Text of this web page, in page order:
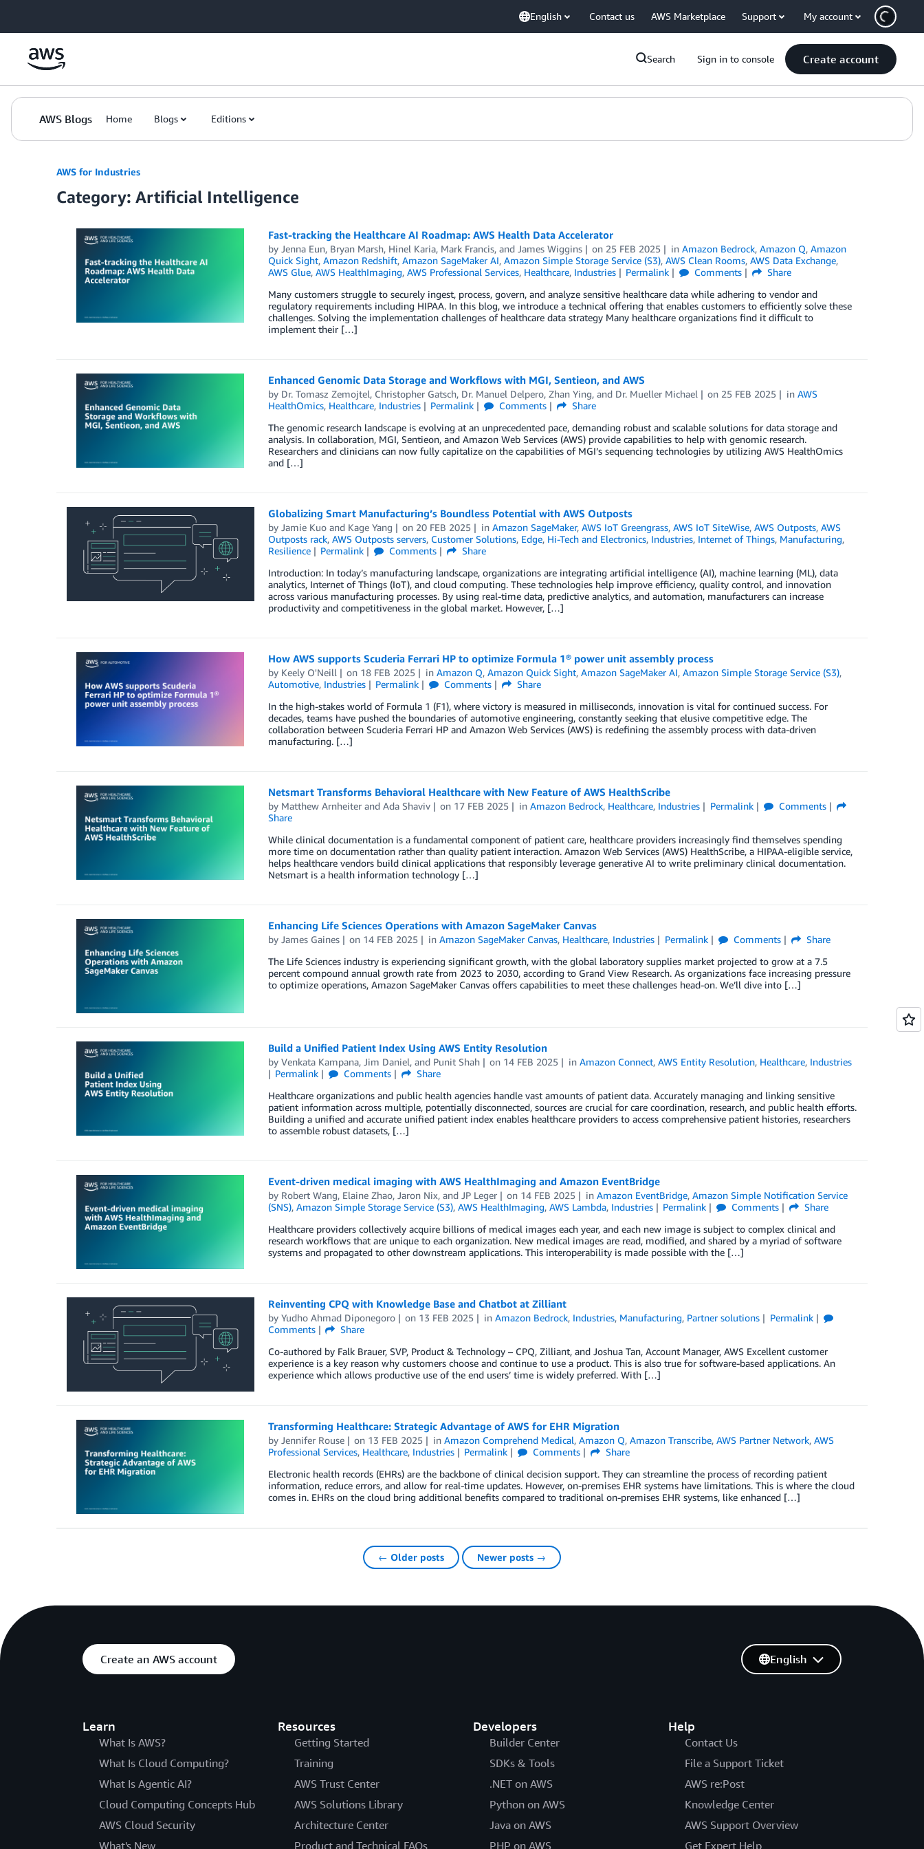
English Contact us AWS Marketplace Support My account
Search Sign in to console Create account
AWS Blogs Home Blogs Editions
AWS for Industries
Category: Artificial Intelligence
Fast-tracking the Healthcare AI Roadmap: AWS Health Data Accelerator
by Jenna Eun, Bryan Marsh, Hinel Karia, Mark Francis, and James Wiggins on 25 FEB 2025 inAmazon Bedrock,Amazon Q,Amazon
Quick Sight, Amazon Redshift, Amazon SageMaker AI, Amazon Simple Storage Service (S3), AWS Clean Rooms, AWS Data Exchange,
AWS Glue, AWS HealthImaging, AWS Professional Services, Healthcare, Industries Permalink Comments
Share
Many customers struggle to securely ingest, process, govern, and analyze sensitive healthcare data while adhering to vendor and
regulatory requirements including HIPAA. In this blog, we introduce a technical offering that enables customers to efficiently solve these
challenges. Solving the implementation challenges of healthcare data strategy Many healthcare organizations find it difficult to
implement their […]
Enhanced Genomic Data Storage and Workflows with MGI, Sentieon, and AWS
by Dr. Tomasz Zemojtel, Christopher Gatsch, Dr. Manuel Delpero, Zhan Ying, and Dr. Mueller Michael on 25 FEB 2025 inAWS
HealthOmics, Healthcare, Industries Permalink Comments
Share
The genomic research landscape is evolving at an unprecedented pace, demanding robust and scalable solutions for data storage and
analysis. In collaboration, MGI, Sentieon, and Amazon Web Services (AWS) provide capabilities to help with genomic research.
Researchers and clinicians can now fully capitalize on the capabilities of MGI’s sequencing technologies by utilizing AWS HealthOmics
and […]
Globalizing Smart Manufacturing’s Boundless Potential with AWS Outposts
by Jamie Kuoand Kage Yang on 20 FEB 2025 inAmazon SageMaker,AWS IoT Greengrass,AWS IoT SiteWise,AWS Outposts,AWS
Outposts rack, AWS Outposts servers, Customer Solutions, Edge, Hi-Tech and Electronics, Industries, Internet of Things, Manufacturing,
Resilience
Permalink Comments
Share
Introduction: In today’s manufacturing landscape, organizations are integrating artificial intelligence (AI), machine learning (ML), data
analytics, Internet of Things (IoT), and cloud computing. These technologies help improve efficiency, quality control, and innovation
across various manufacturing processes. By using real-time data, predictive analytics, and automation, manufacturers can increase
productivity and competitiveness in the global market. However, […]
How AWS supports Scuderia Ferrari HP to optimize Formula 1® power unit assembly process
by Keely O'Neill on 18 FEB 2025 inAmazon Q,Amazon Quick Sight,Amazon SageMaker AI,Amazon Simple Storage Service (S3),
Automotive, Industries Permalink Comments
Share
In the high-stakes world of Formula 1 (F1), where victory is measured in milliseconds, innovation is vital for continued success. For
decades, teams have pushed the boundaries of automotive engineering, constantly seeking that elusive competitive edge. The
collaboration between Scuderia Ferrari HP and Amazon Web Services (AWS) is redefining the assembly process with data-driven
manufacturing. […]
Netsmart Transforms Behavioral Healthcare with New Feature of AWS HealthScribe
by Matthew Arnheiterand Ada Shaviv on 17 FEB 2025 inAmazon Bedrock, Healthcare, Industries Permalink
Comments
Share
While clinical documentation is a fundamental component of patient care, healthcare providers increasingly find themselves spending
more time on documentation rather than quality patient interaction. Amazon Web Services (AWS) HealthScribe, a HIPAA-eligible service,
helps healthcare vendors build clinical applications that responsibly leverage generative AI to write preliminary clinical documentation.
Netsmart is a health information technology […]
Enhancing Life Sciences Operations with Amazon SageMaker Canvas
by James Gaines on 14 FEB 2025 inAmazon SageMaker Canvas, Healthcare, Industries Permalink Comments
Share
The Life Sciences industry is experiencing significant growth, with the global laboratory supplies market projected to grow at a 7.5
percent compound annual growth rate from 2023 to 2030, according to Grand View Research. As organizations face increasing pressure
to optimize operations, Amazon SageMaker Canvas offers capabilities to meet these challenges head-on. We’ll dive into […]
Build a Unified Patient Index Using AWS Entity Resolution
by Venkata Kampana, Jim Daniel, and Punit Shah on 14 FEB 2025 inAmazon Connect,AWS Entity Resolution, Healthcare, Industries
Permalink
Comments
Share
Healthcare organizations and public health agencies handle vast amounts of patient data. Accurately managing and linking sensitive
patient information across multiple, potentially disconnected, sources are crucial for care coordination, research, and public health efforts.
Building a unified and accurate unified patient index enables healthcare providers to access comprehensive patient histories, researchers
to assemble robust datasets, […]
Event-driven medical imaging with AWS HealthImaging and Amazon EventBridge
by Robert Wang, Elaine Zhao, Jaron Nix, and JP Leger on 14 FEB 2025 inAmazon EventBridge,Amazon Simple Notification Service
(SNS), Amazon Simple Storage Service (S3), AWS HealthImaging, AWS Lambda, Industries Permalink Comments
Share
Healthcare providers collectively acquire billions of medical images each year, and each new image is subject to complex clinical and
research workflows that are unique to each organization. New medical images are read, modified, and shared by a myriad of software
systems and propagated to other downstream applications. This interoperability is made possible with the […]
Reinventing CPQ with Knowledge Base and Chatbot at Zilliant
by Yudho Ahmad Diponegoro on 13 FEB 2025 inAmazon Bedrock, Industries, Manufacturing, Partner solutions
Permalink
Comments
Share
Co-authored by Falk Brauer, SVP, Product & Technology – CPQ, Zilliant, and Joshua Tan, Account Manager, AWS Excellent customer
experience is a key reason why customers choose and continue to use a product. This is also true for software-based applications. An
experience which allows productive use of the end users’ time is widely preferred. With […]
Transforming Healthcare: Strategic Advantage of AWS for EHR Migration
by Jennifer Rouse on 13 FEB 2025 inAmazon Comprehend Medical,Amazon Q,Amazon Transcribe,AWS Partner Network,AWS
Professional Services, Healthcare, Industries Permalink Comments
Share
Electronic health records (EHRs) are the backbone of clinical decision support. They can streamline the process of recording patient
information, reduce errors, and allow for real-time updates. However, on-premises EHR systems have limitations. This is where the cloud
comes in. EHRs on the cloud bring additional benefits compared to traditional on-premises EHR systems, like enhanced […]
← Older posts Newer posts →
Create an AWS account
Learn
What Is AWS?
What Is Cloud Computing?
What Is Agentic AI?
Cloud Computing Concepts Hub
AWS Cloud Security
What's New
Resources
Getting Started
Training
AWS Trust Center
AWS Solutions Library
Architecture Center
Product and Technical FAQs
Developers
Builder Center
SDKs & Tools
.NET on AWS
Python on AWS
Java on AWS
PHP on AWS
Help
Contact Us
File a Support Ticket
AWS re:Post
Knowledge Center
AWS Support Overview
Get Expert Help
English